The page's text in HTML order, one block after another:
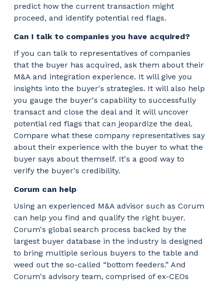
predict how the current transaction might
proceed, and identify potential red flags.
Can I talk to companies you have acquired?
If you can talk to representatives of companies
that the buyer has acquired, ask them about their
M&A and integration experience. It will give you
insights into the buyer's strategies. It will also help
you gauge the buyer's capability to successfully
transact and close the deal and it will uncover
potential red flags that can jeopardize the deal.
Compare what these company representatives say
about their experience with the buyer to what the
buyer says about themself. It's a good way to
verify the buyer's credibility.
Corum can help
Using an experienced M&A advisor such as Corum
can help you find and qualify the right buyer.
Corum's global search process backed by the
largest buyer database in the industry is designed
to bring multiple serious buyers to the table and
weed out the so-called “bottom feeders.” And
Corum's advisory team, comprised of ex-CEOs